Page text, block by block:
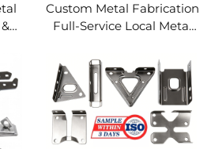
Custom Metal Fabrication
Full-Service Local Metal
Fabrication